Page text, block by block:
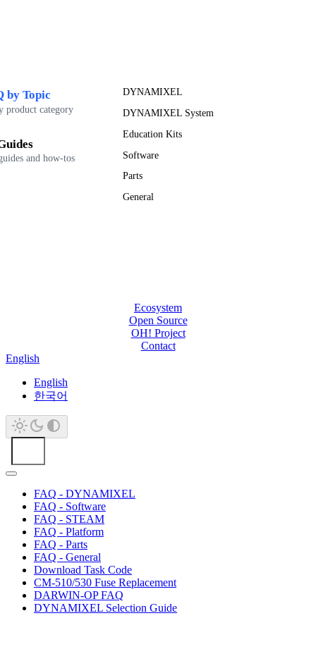
by Topic
product category
and how-tos
DYNAMIXEL
DYNAMIXEL System
Education Kits
Software
Parts
General
Ecosystem
Open Source
OH! Project
Contact
English
English
한국어
FAQ - DYNAMIXEL
FAQ - Software
FAQ - STEAM
FAQ - Platform
FAQ - Parts
FAQ - General
Download Task Code
CM-510/530 Fuse Replacement
DARWIN-OP FAQ
DYNAMIXEL Selection Guide